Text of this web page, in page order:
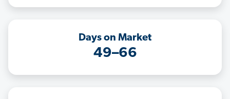
Days on Market
49–66